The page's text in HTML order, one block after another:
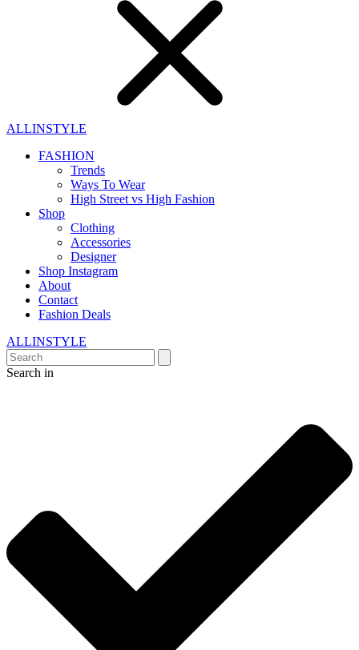
ALLINSTYLE
FASHION
Trends
Ways To Wear
High Street vs High Fashion
Shop
Clothing
Accessories
Designer
Shop Instagram
About
Contact
Fashion Deals
ALLINSTYLE
Search in